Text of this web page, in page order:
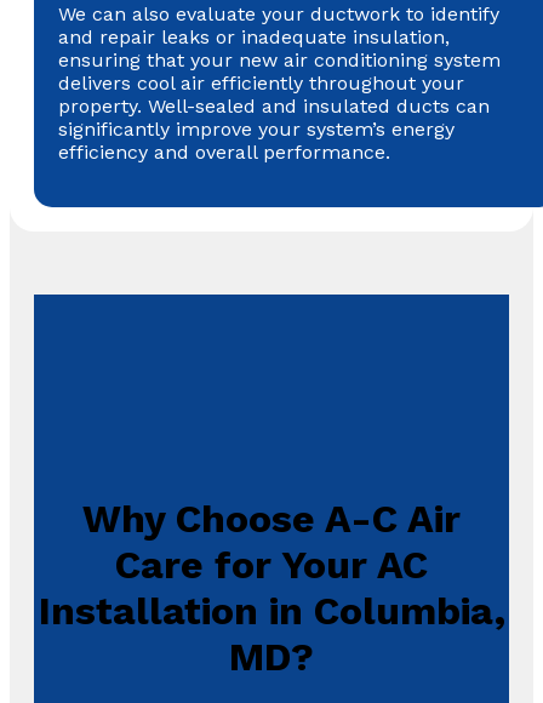
We can also evaluate your ductwork to identify
and repair leaks or inadequate insulation,
ensuring that your new air conditioning system
delivers cool air efficiently throughout your
property. Well-sealed and insulated ducts can
significantly improve your system’s energy
efficiency and overall performance.
Why Choose A-C Air
Care for Your AC
Installation in Columbia,
MD?